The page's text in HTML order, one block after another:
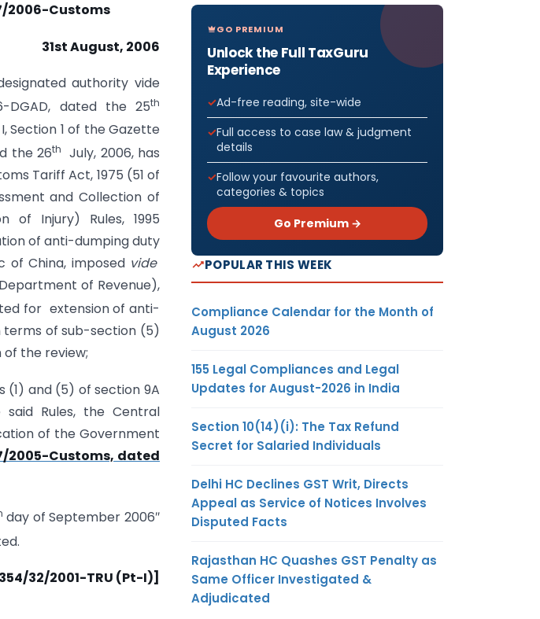
2006-Customs
31st August, 2006
authority vide
DGAD, dated the 25th
Section 1 of the Gazette
the 26th
July, 2006, has
Tariff Act, 1975 (51 of
and Collection of
of Injury) Rules, 1995
of anti-dumping duty
of China, imposed vide
of Revenue),
for extension of anti-
terms of sub-section (5)
the review;
(1) and (5) of section 9A
Rules, the Central
of the Government
2005-Customs, dated
day of September 2006″
32/2001-TRU (Pt-I)]
GO PREMIUM
Unlock the Full TaxGuru
Experience
Ad-free reading, site-wide
Full access to case law & judgment
details
Follow your favourite authors,
categories & topics
Go Premium →
POPULAR THIS WEEK
Compliance Calendar for the Month of
August 2026
155 Legal Compliances and Legal
Updates for August-2026 in India
Section 10(14)(i): The Tax Refund
Secret for Salaried Individuals
Delhi HC Declines GST Writ, Directs
Appeal as Service of Notices Involves
Disputed Facts
Rajasthan HC Quashes GST Penalty as
Same Officer Investigated &
Adjudicated